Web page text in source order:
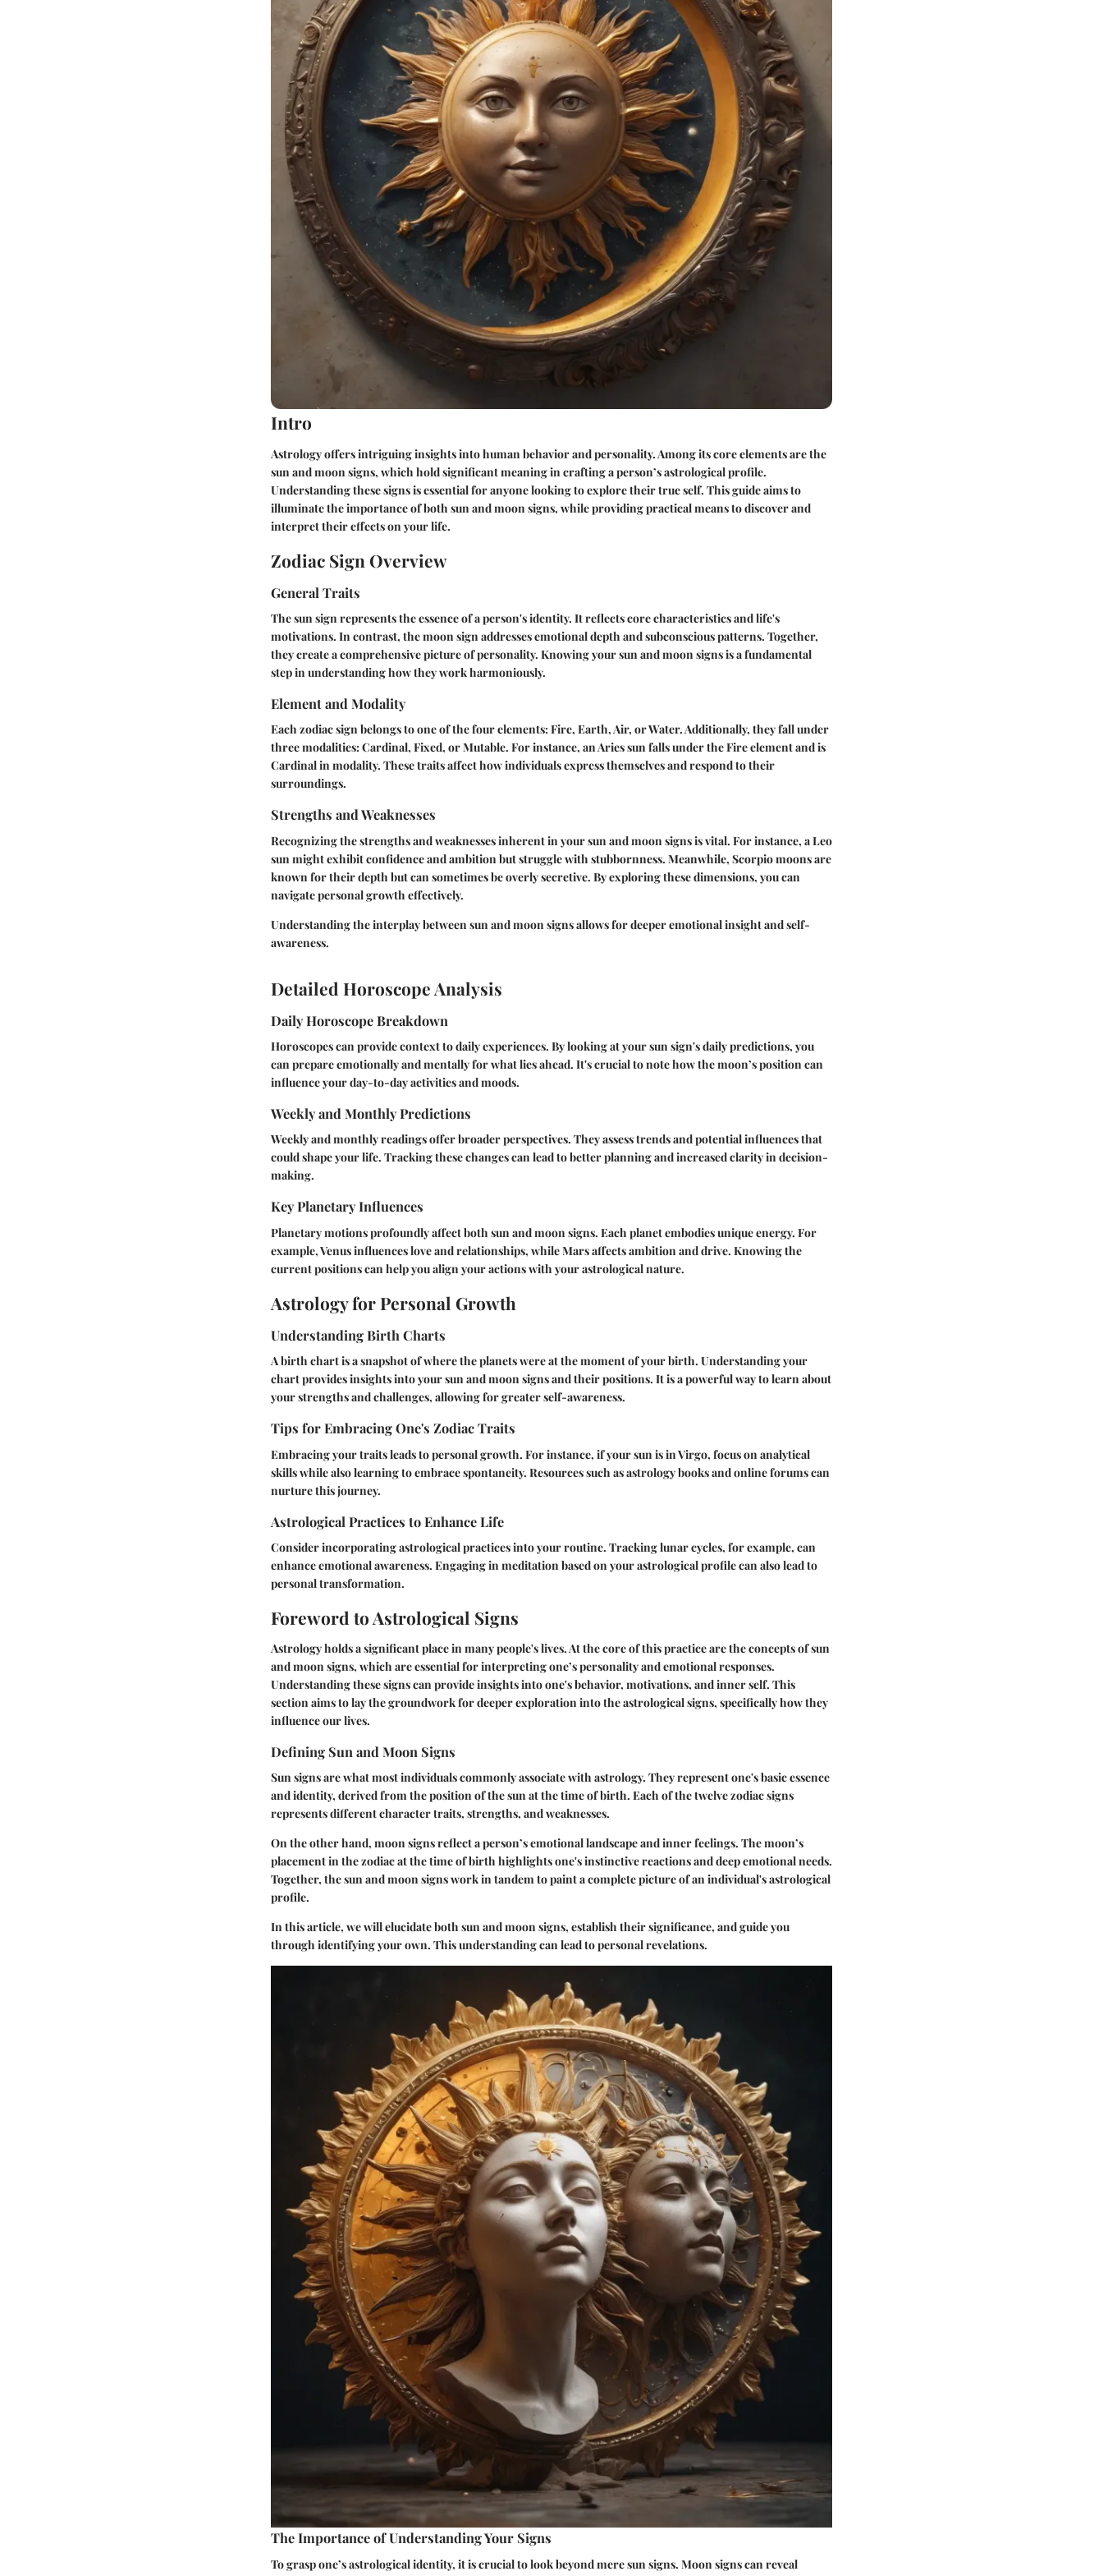
Intro
Astrology offers intriguing insights into human behavior and personality. Among its core elements are the
sun and moon signs, which hold significant meaning in crafting a person’s astrological profile.
Understanding these signs is essential for anyone looking to explore their true self. This guide aims to
illuminate the importance of both sun and moon signs, while providing practical means to discover and
interpret their effects on your life.
Zodiac Sign Overview
General Traits
The sun sign represents the essence of a person's identity. It reflects core characteristics and life's
motivations. In contrast, the moon sign addresses emotional depth and subconscious patterns. Together,
they create a comprehensive picture of personality. Knowing your sun and moon signs is a fundamental
step in understanding how they work harmoniously.
Element and Modality
Each zodiac sign belongs to one of the four elements: Fire, Earth, Air, or Water. Additionally, they fall under
three modalities: Cardinal, Fixed, or Mutable. For instance, an Aries sun falls under the Fire element and is
Cardinal in modality. These traits affect how individuals express themselves and respond to their
surroundings.
Strengths and Weaknesses
Recognizing the strengths and weaknesses inherent in your sun and moon signs is vital. For instance, a Leo
sun might exhibit confidence and ambition but struggle with stubbornness. Meanwhile, Scorpio moons are
known for their depth but can sometimes be overly secretive. By exploring these dimensions, you can
navigate personal growth effectively.
Understanding the interplay between sun and moon signs allows for deeper emotional insight and self-
awareness.
Detailed Horoscope Analysis
Daily Horoscope Breakdown
Horoscopes can provide context to daily experiences. By looking at your sun sign's daily predictions, you
can prepare emotionally and mentally for what lies ahead. It's crucial to note how the moon’s position can
influence your day-to-day activities and moods.
Weekly and Monthly Predictions
Weekly and monthly readings offer broader perspectives. They assess trends and potential influences that
could shape your life. Tracking these changes can lead to better planning and increased clarity in decision-
making.
Key Planetary Influences
Planetary motions profoundly affect both sun and moon signs. Each planet embodies unique energy. For
example, Venus influences love and relationships, while Mars affects ambition and drive. Knowing the
current positions can help you align your actions with your astrological nature.
Astrology for Personal Growth
Understanding Birth Charts
A birth chart is a snapshot of where the planets were at the moment of your birth. Understanding your
chart provides insights into your sun and moon signs and their positions. It is a powerful way to learn about
your strengths and challenges, allowing for greater self-awareness.
Tips for Embracing One's Zodiac Traits
Embracing your traits leads to personal growth. For instance, if your sun is in Virgo, focus on analytical
skills while also learning to embrace spontaneity. Resources such as astrology books and online forums can
nurture this journey.
Astrological Practices to Enhance Life
Consider incorporating astrological practices into your routine. Tracking lunar cycles, for example, can
enhance emotional awareness. Engaging in meditation based on your astrological profile can also lead to
personal transformation.
Foreword to Astrological Signs
Astrology holds a significant place in many people's lives. At the core of this practice are the concepts of sun
and moon signs, which are essential for interpreting one’s personality and emotional responses.
Understanding these signs can provide insights into one's behavior, motivations, and inner self. This
section aims to lay the groundwork for deeper exploration into the astrological signs, specifically how they
influence our lives.
Defining Sun and Moon Signs
Sun signs are what most individuals commonly associate with astrology. They represent one's basic essence
and identity, derived from the position of the sun at the time of birth. Each of the twelve zodiac signs
represents different character traits, strengths, and weaknesses.
On the other hand, moon signs reflect a person’s emotional landscape and inner feelings. The moon’s
placement in the zodiac at the time of birth highlights one's instinctive reactions and deep emotional needs.
Together, the sun and moon signs work in tandem to paint a complete picture of an individual's astrological
profile.
In this article, we will elucidate both sun and moon signs, establish their significance, and guide you
through identifying your own. This understanding can lead to personal revelations.
The Importance of Understanding Your Signs
To grasp one’s astrological identity, it is crucial to look beyond mere sun signs. Moon signs can reveal